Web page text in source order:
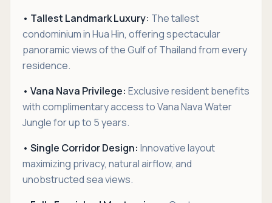
• Tallest Landmark Luxury: The tallest
condominium in Hua Hin, offering spectacular
panoramic views of the Gulf of Thailand from every
residence.
• Vana Nava Privilege: Exclusive resident benefits
with complimentary access to Vana Nava Water
Jungle for up to 5 years.
• Single Corridor Design: Innovative layout
maximizing privacy, natural airflow, and
unobstructed sea views.